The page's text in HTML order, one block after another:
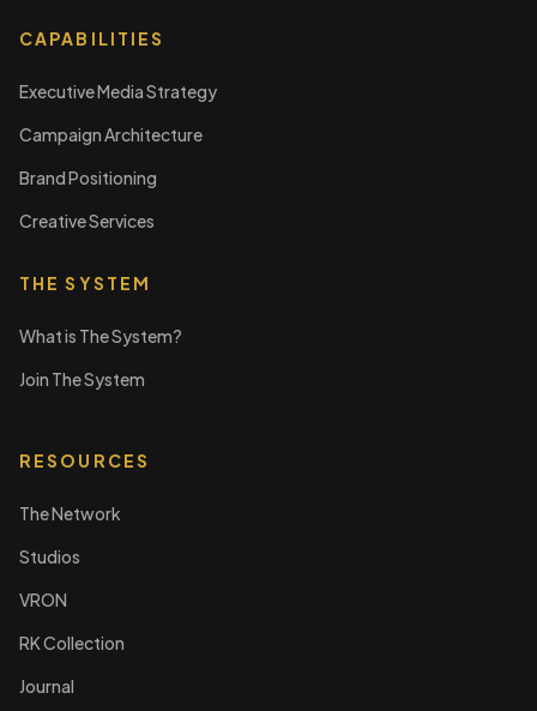
CAPABILITIES
Executive Media Strategy
Campaign Architecture
Brand Positioning
Creative Services
THE SYSTEM
What is The System?
Join The System
RESOURCES
The Network
Studios
VRON
RK Collection
Journal